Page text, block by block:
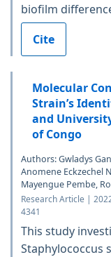
biofilm
Cite
Molecular
Strain’s
and
of Congo
Authors: Gwladys
Anomene Eckzechel
Mayengue Pembe,
Research Article |
4341
This study
Staphylococcus